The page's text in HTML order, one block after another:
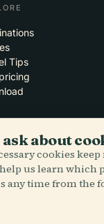
Tips
in the clouds
about
cookies
us learn which
any time from the